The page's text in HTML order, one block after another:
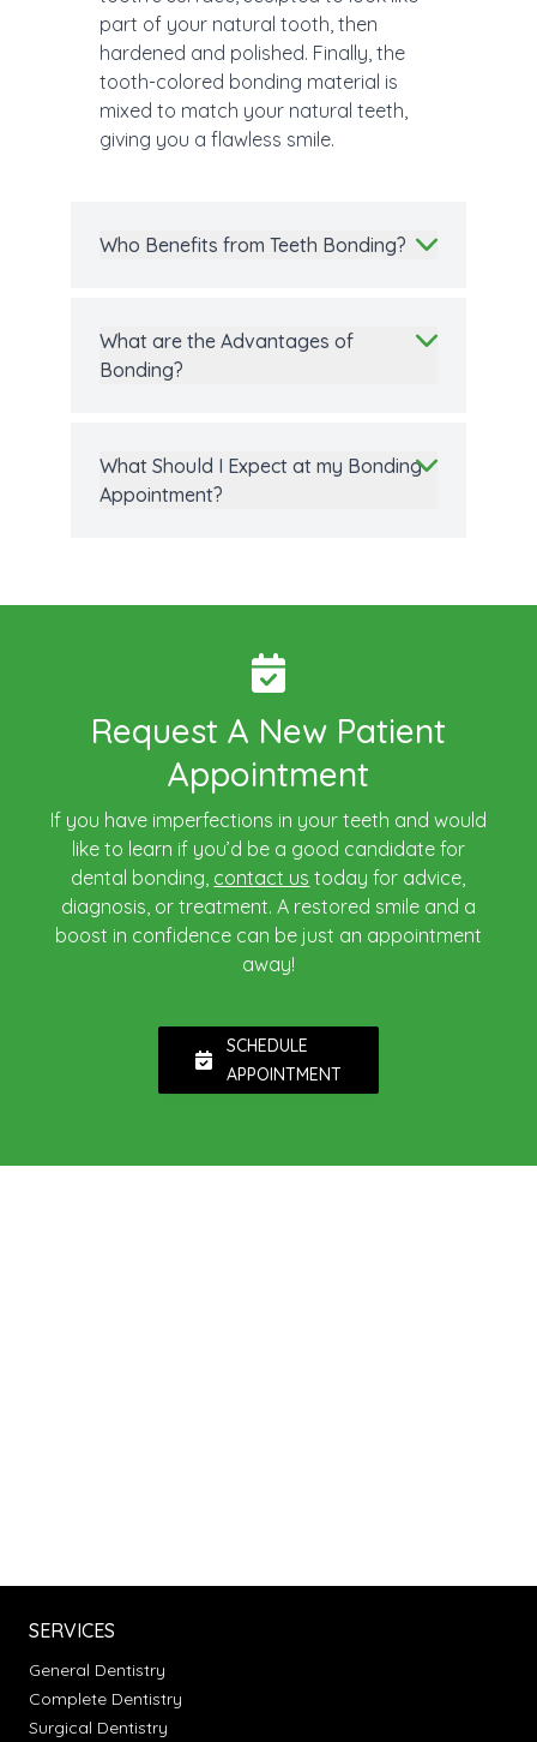
part of your natural tooth, then
hardened and polished. Finally, the
tooth-colored bonding material is
mixed to match your natural teeth,
giving you a flawless smile.
Who Benefits from Teeth Bonding?
What are the Advantages of
Bonding?
What Should I Expect at my Bonding
Appointment?
Request A New Patient
Appointment
If you have imperfections in your teeth and would
like to learn if you’d be a good candidate for
dental bonding, contact us today for advice,
diagnosis, or treatment. A restored smile and a
boost in confidence can be just an appointment
away!
SCHEDULE
APPOINTMENT
SERVICES
General Dentistry
Complete Dentistry
Surgical Dentistry